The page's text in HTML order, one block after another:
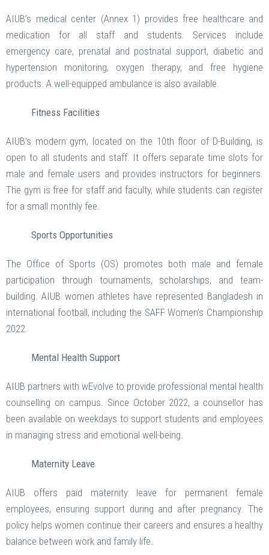
AIUB’s medical center (Annex 1) provides free healthcare and
medication for all staff and students. Services include
emergency care, prenatal and postnatal support, diabetic and
hypertension monitoring, oxygen therapy, and free hygiene
products. A well-equipped ambulance is also available.
Fitness Facilities
AIUB’s modern gym, located on the 10th floor of D-Building, is
open to all students and staff. It offers separate time slots for
male and female users and provides instructors for beginners.
The gym is free for staff and faculty, while students can register
for a small monthly fee.
Sports Opportunities
The Office of Sports (OS) promotes both male and female
participation through tournaments, scholarships, and team-
building. AIUB women athletes have represented Bangladesh in
international football, including the SAFF Women’s Championship
2022.
Mental Health Support
AIUB partners with wEvolve to provide professional mental health
counselling on campus. Since October 2022, a counsellor has
been available on weekdays to support students and employees
in managing stress and emotional well-being.
Maternity Leave
AIUB offers paid maternity leave for permanent female
employees, ensuring support during and after pregnancy. The
policy helps women continue their careers and ensures a healthy
balance between work and family life.